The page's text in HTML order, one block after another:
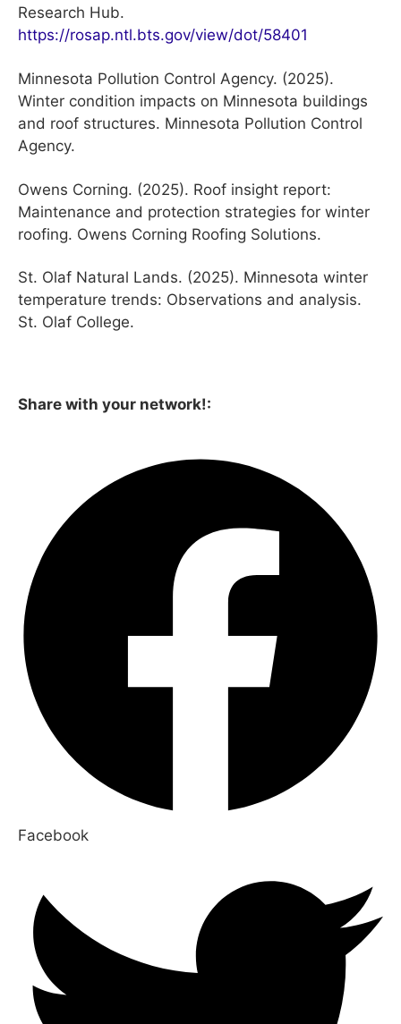
Research Hub.
https://rosap.ntl.bts.gov/view/dot/58401
Minnesota Pollution Control Agency. (2025).
Winter condition impacts on Minnesota buildings
and roof structures. Minnesota Pollution Control
Agency.
Owens Corning. (2025). Roof insight report:
Maintenance and protection strategies for winter
roofing. Owens Corning Roofing Solutions.
St. Olaf Natural Lands. (2025). Minnesota winter
temperature trends: Observations and analysis.
St. Olaf College.
Share with your network!:
Facebook